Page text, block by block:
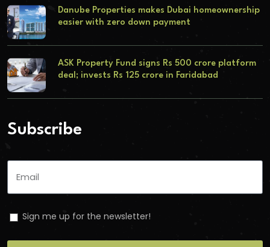
Danube Properties makes Dubai homeownership
easier with zero down payment
ASK Property Fund signs Rs 500 crore platform
deal; invests Rs 125 crore in Faridabad
Subscribe
Sign me up for the newsletter!